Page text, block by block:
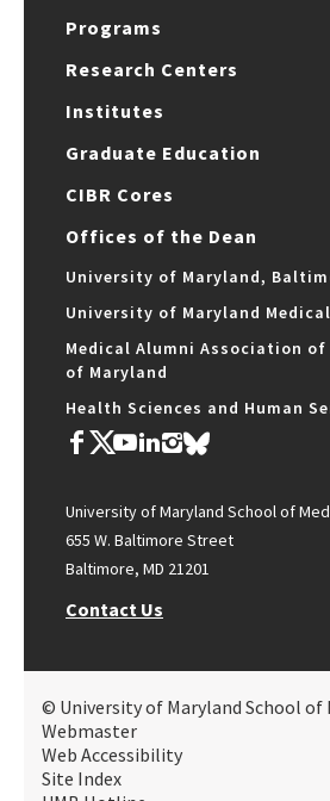
Programs
Research Centers
Institutes
Graduate Education
CIBR Cores
Offices of the Dean
University of Maryland,
University of Maryland
Medical Alumni Association
of Maryland
Health Sciences and Human
University of Maryland School of
655 W. Baltimore Street
Baltimore, MD 21201
Contact Us
© University of Maryland School of
Webmaster
Web Accessibility
Site Index